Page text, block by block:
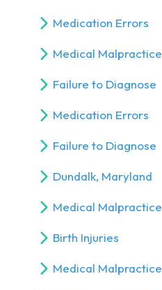
Medication Errors
Medical Malpractice
Failure to Diagnose
Medication Errors
Failure to Diagnose
Dundalk, Maryland
Medical Malpractice
Birth Injuries
Medical Malpractice